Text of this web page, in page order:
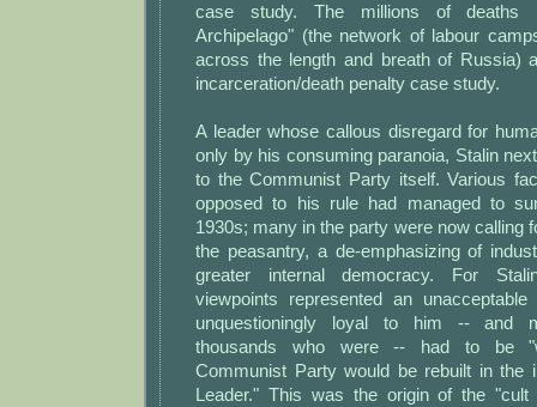
case study. The millions of deaths
Archipelago" (the network of labour
across the length and breath of Russia)
incarceration/death penalty case study.
A leader whose callous disregard for
only by his consuming paranoia, Stalin
to the Communist Party itself. Various
opposed to his rule had managed to
1930s; many in the party were now calling
the peasantry, a de-emphasizing of
greater internal democracy. For
viewpoints represented an
unquestioningly loyal to him -- and
thousands who were -- had to be
Communist Party would be rebuilt in the
Leader." This was the origin of the "cult